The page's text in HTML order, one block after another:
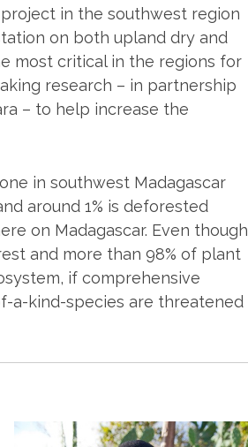
in the southwest region
on both upland dry and
most critical in the regions for
research – in partnership
– to help increase the
in southwest Madagascar
around 1% is deforested
on Madagascar. Even though
and more than 98% of plant
if comprehensive
a-kind-species are threatened